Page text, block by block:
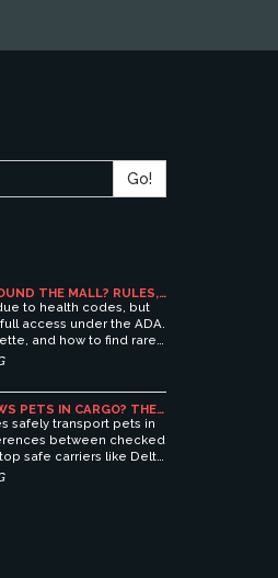
Go!
THE MALL? RULES,
PET-FRIENDLY
to health codes, but
access under the ADA.
and how to find rare
PETS IN CARGO? THE
PET TRAVEL
safely transport pets in
between checked
safe carriers like Delta
prep tips for stress-